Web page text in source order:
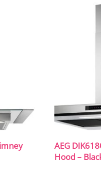
AEG
Hood –